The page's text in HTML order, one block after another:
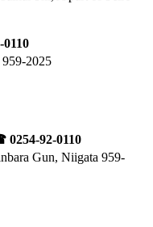
959-2025
92-0110
Gun, Niigata 959-